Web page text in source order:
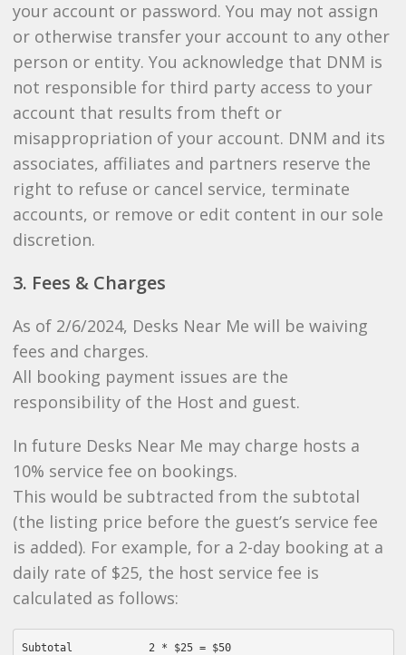
your account or password. You may not assign
or otherwise transfer your account to any other
person or entity. You acknowledge that DNM is
not responsible for third party access to your
account that results from theft or
misappropriation of your account. DNM and its
associates, affiliates and partners reserve the
right to refuse or cancel service, terminate
accounts, or remove or edit content in our sole
discretion.
3. Fees & Charges
As of 2/6/2024, Desks Near Me will be waiving
fees and charges.
All booking payment issues are the
responsibility of the Host and guest.
In future Desks Near Me may charge hosts a
10% service fee on bookings.
This would be subtracted from the subtotal
(the listing price before the guest’s service fee
is added). For example, for a 2-day booking at a
daily rate of $25, the host service fee is
calculated as follows:
Subtotal            2 * $25 = $50